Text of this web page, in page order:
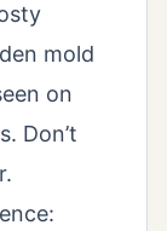
mold
on
Don’t